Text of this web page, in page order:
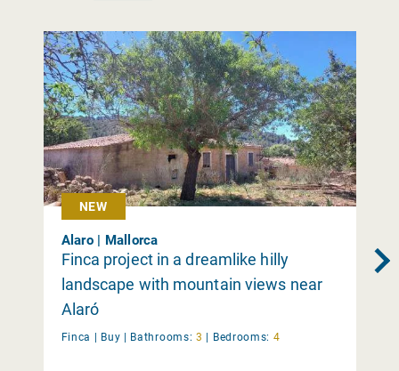
NEW
Alaro | Mallorca
Finca project in a dreamlike hilly
landscape with mountain views near
Alaró
Finca | Buy | Bathrooms: 3 | Bedrooms: 4